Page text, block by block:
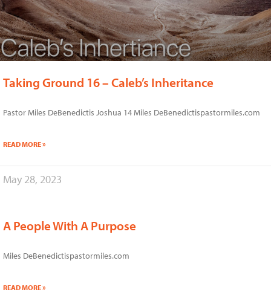
Taking Ground 16 – Caleb’s Inheritance
Pastor Miles DeBenedictis Joshua 14 Miles DeBenedictispastormiles.com
READ MORE »
May 28, 2023
A People With A Purpose
Miles DeBenedictispastormiles.com
READ MORE »